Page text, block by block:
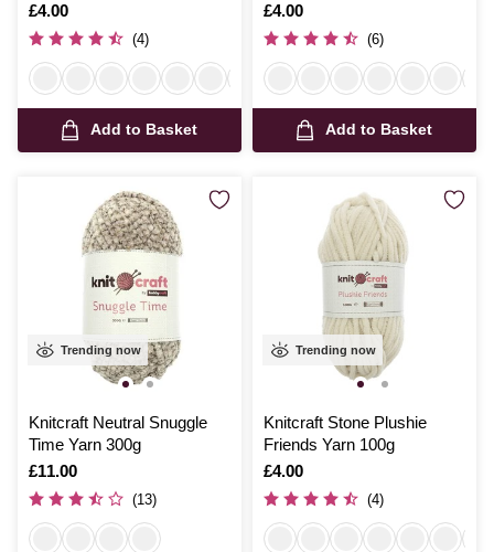
Is
£4.00
(4)
Add to Basket
Is
£4.00
(6)
Add to Basket
Trending now
Knitcraft Neutral Snuggle
Time Yarn 300g
Is
£11.00
(13)
Trending now
Knitcraft Stone Plushie
Friends Yarn 100g
Is
£4.00
(4)